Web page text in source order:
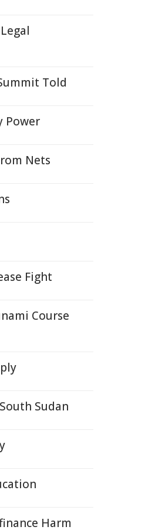
Told
Power
Nets
Fight
Course
Sudan
Harm